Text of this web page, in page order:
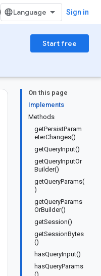
Sign in
Start free
On this page
Implements
Methods
getPersistParam
eterChanges()
getQueryInput()
getQueryInputOr
Builder()
getQueryParams(
)
getQueryParams
OrBuilder()
getSession()
getSessionBytes
()
hasQueryInput()
hasQueryParams
()